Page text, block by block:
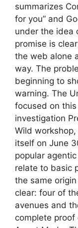
summarizes
for you” and
under the idea
promise is
the web alone
way. The
beginning to
warning. The
focused on
investigation
Wild
itself on June
popular
relate to basic
the same
clear: four of
avenues and
complete proof